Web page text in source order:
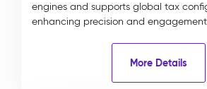
engines and supports global tax
enhancing precision and
More Details